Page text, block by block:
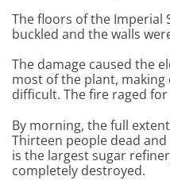
The floors of the Imperial
buckled and the walls
The damage caused the
most of the plant,
difficult. The fire raged
By morning, the full
Thirteen people dead
is the largest sugar
completely destroyed.